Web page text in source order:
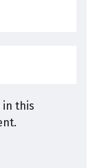
in this